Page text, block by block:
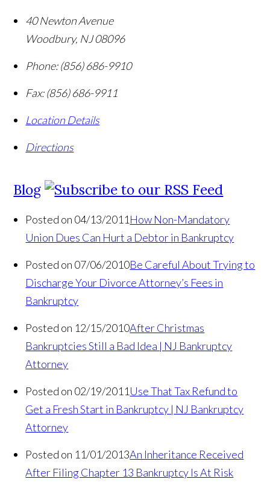
40 Newton Avenue
Woodbury, NJ08096
Phone: (856) 686-9910
Fax: (856) 686-9911
Location Details
Directions
Blog
Posted on 04/13/2011 How Non-Mandatory
Union Dues Can Hurt a Debtor in Bankruptcy
Posted on 07/06/2010Be Careful About Trying to
Discharge Your Divorce Attorney’s Fees in
Bankruptcy
Posted on 12/15/2010After Christmas
Bankruptcies Still a Bad Idea | NJ Bankruptcy
Attorney
Posted on 02/19/2011 Use That Tax Refund to
Get a Fresh Start in Bankruptcy | NJ Bankruptcy
Attorney
Posted on 11/01/2013An Inheritance Received
After Filing Chapter 13 Bankruptcy Is At Risk